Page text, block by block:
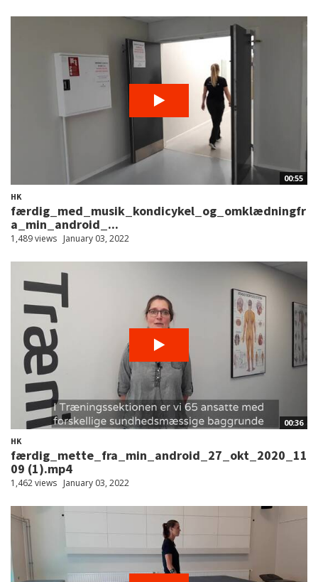
00:55
HK
færdig_med_musik_kondicykel_og_omklædningfr
a_min_android_...
1,489 views January 03, 2022
00:36
HK
færdig_mette_fra_min_android_27_okt_2020_11
09 (1).mp4
1,462 views January 03, 2022